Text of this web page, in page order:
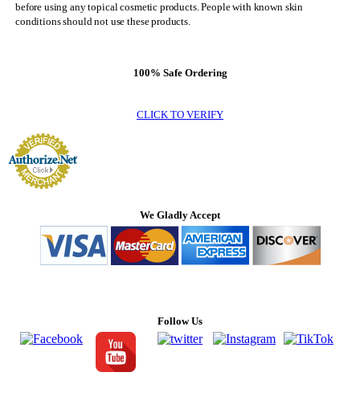
before using any topical cosmetic products. People with known skin
conditions should not use these products.
100% Safe Ordering
CLICK TO VERIFY
We Gladly Accept
Follow Us